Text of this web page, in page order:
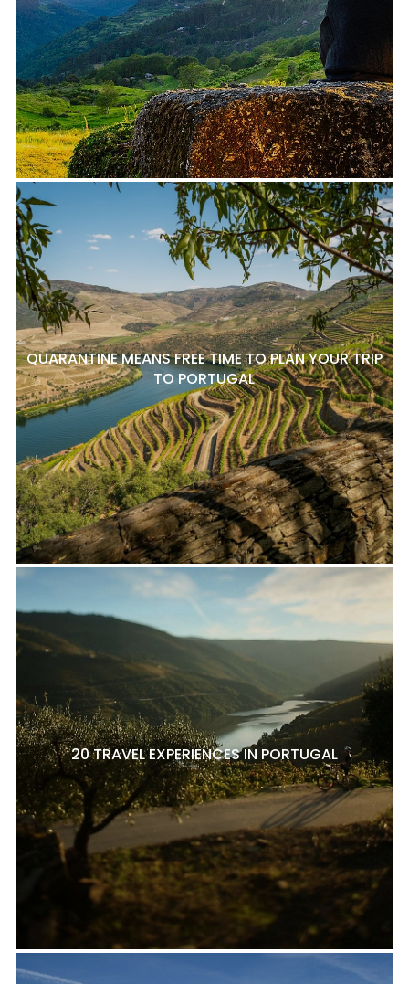
QUARANTINE MEANS FREE TIME TO PLAN YOUR TRIP
TO PORTUGAL
20 TRAVEL EXPERIENCES IN PORTUGAL